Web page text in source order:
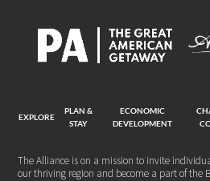
EXPLORE
PLAN &
STAY
ECONOMIC
DEVELOPMENT
The Alliance is on a mission to invite
our thriving region and become a part of the